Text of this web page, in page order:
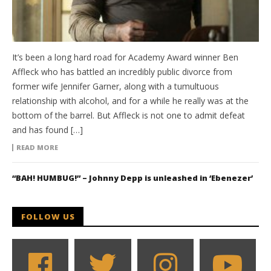
It’s been a long hard road for Academy Award winner Ben
Affleck who has battled an incredibly public divorce from
former wife Jennifer Garner, along with a tumultuous
relationship with alcohol, and for a while he really was at the
bottom of the barrel. But Affleck is not one to admit defeat
and has found […]
READ MORE
“BAH! HUMBUG!” – Johnny Depp is unleashed in ‘Ebenezer’
FOLLOW US